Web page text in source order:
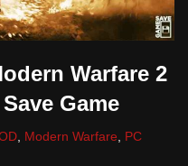
Warfare 2
Game
, Modern Warfare, PC